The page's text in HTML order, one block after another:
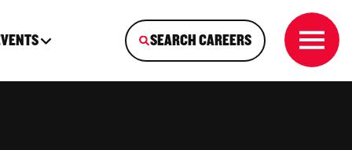
SEARCH CAREERS